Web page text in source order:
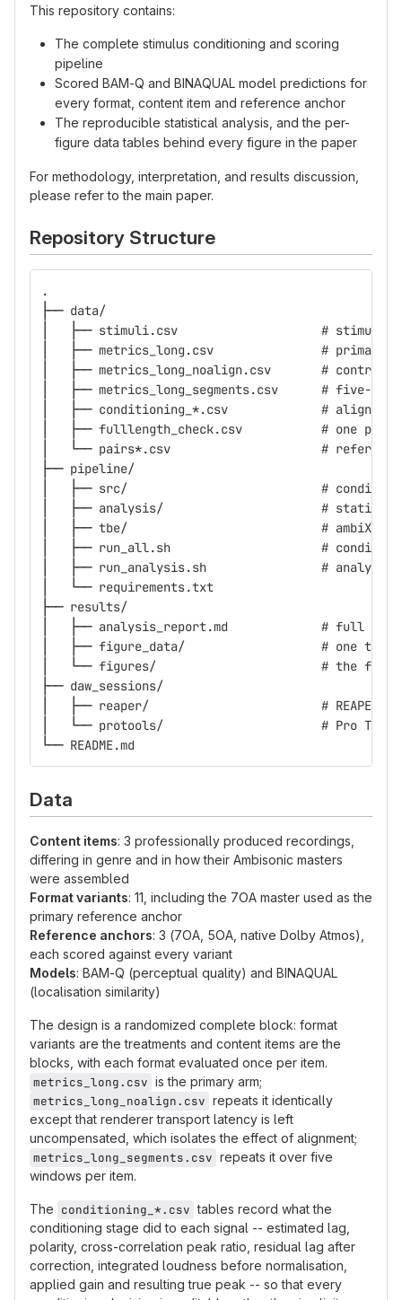
This repository contains:
The complete stimulus conditioning and scoring
pipeline
Scored BAM-Q and BINAQUAL model predictions for
every format, content item and reference anchor
The reproducible statistical analysis, and the per-
figure data tables behind every figure in the paper
For methodology, interpretation, and results discussion,
please refer to the main paper.
Repository Structure
.
├── data/
│   ├── stimuli.csv                    # stimulus
│   ├── metrics_long.csv               # primary
│   ├── metrics_long_noalign.csv       # control
│   ├── metrics_long_segments.csv      # five-
│   ├── conditioning_*.csv             # alignment
│   ├── fulllength_check.csv           # one pair
│   └── pairs*.csv                     #
├── pipeline/
│   ├── src/                           #
│   ├── analysis/                      # statistical
│   ├── tbe/                           # ambiX ->
│   ├── run_all.sh                     #
│   ├── run_analysis.sh                # analysis
│   └── requirements.txt
├── results/
│   ├── analysis_report.md             # full
│   ├── figure_data/                   # one table
│   └── figures/                       # the
├── daw_sessions/
│   ├── reaper/                        # REAPER
│   └── protools/                      # Pro Tools
└── README.md
Data
Content items: 3 professionally produced recordings,
differing in genre and in how their Ambisonic masters
were assembled
Format variants: 11, including the 7OA master used as the
primary reference anchor
Reference anchors: 3 (7OA, 5OA, native Dolby Atmos),
each scored against every variant
Models: BAM-Q (perceptual quality) and BINAQUAL
(localisation similarity)
The design is a randomized complete block: format
variants are the treatments and content items are the
blocks, with each format evaluated once per item.
metrics_long.csv is the primary arm;
metrics_long_noalign.csv repeats it identically
except that renderer transport latency is left
uncompensated, which isolates the effect of alignment;
metrics_long_segments.csv repeats it over five
windows per item.
The conditioning_*.csv tables record what the
conditioning stage did to each signal -- estimated lag,
polarity, cross-correlation peak ratio, residual lag after
correction, integrated loudness before normalisation,
applied gain and resulting true peak -- so that every